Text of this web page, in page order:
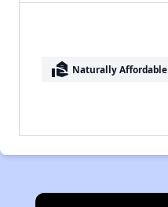
real_estate_agent Naturally Affordable